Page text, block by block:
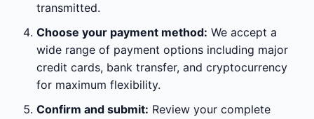
transmitted.
Choose your payment method: We accept a
wide range of payment options including major
credit cards, bank transfer, and cryptocurrency
for maximum flexibility.
Confirm and submit: Review your complete